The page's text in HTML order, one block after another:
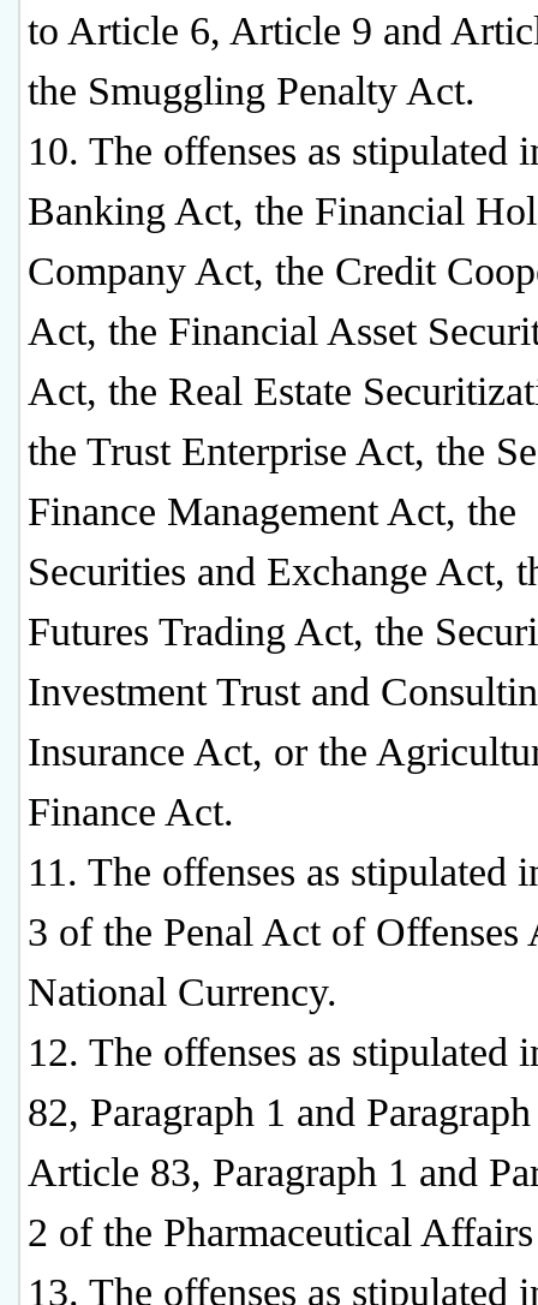
to Article 6, Article 9 and
the Smuggling Penalty Act.
10. The offenses as stipulated
Banking Act, the Financial
Company Act, the Credit
Act, the Financial Asset
Act, the Real Estate
the Trust Enterprise Act, the
Finance Management Act, the
Securities and Exchange Act,
Futures Trading Act, the
Investment Trust and
Insurance Act, or the
Finance Act.
11. The offenses as stipulated
3 of the Penal Act of Offenses
National Currency.
12. The offenses as stipulated
82, Paragraph 1 and
Article 83, Paragraph 1 and
2 of the Pharmaceutical
13. The offenses as stipulated